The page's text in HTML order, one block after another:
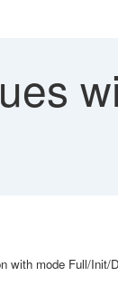
with mode Full/Init/